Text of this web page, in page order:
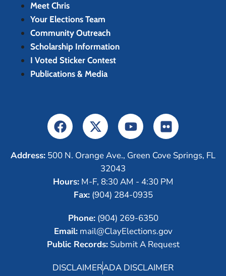
Meet Chris
Your Elections Team
Community Outreach
Scholarship Information
I Voted Sticker Contest
Publications & Media
Address: 500 N. Orange Ave., Green Cove Springs, FL
32043
Hours:M-F, 8:30 AM - 4:30 PM
Fax:(904) 284-0935
Phone:(904) 269-6350
Email:mail@ClayElections.gov
Public Records:Submit A Request
DISCLAIMERADA DISCLAIMER